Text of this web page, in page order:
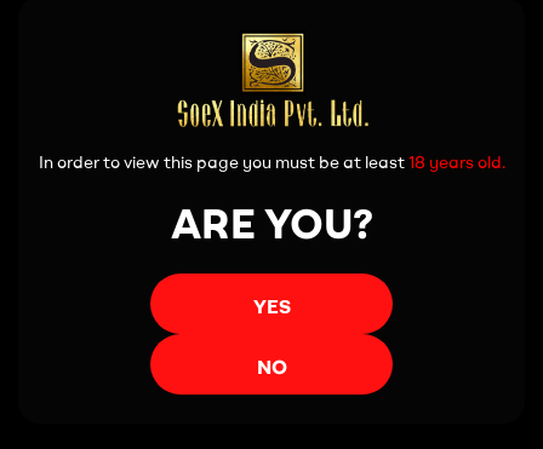
View More
In order to view this page you must be at least18 years old.
ARE YOU?
YES
NO